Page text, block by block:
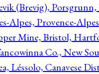
(Brevig), Porsgrunn,
Alpes, Provence-
Mine, Bristol,
Co., New
Léssolo, Canavese